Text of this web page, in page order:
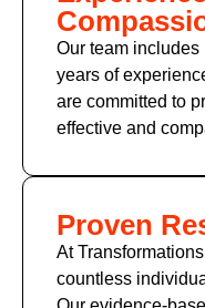
Our team
years of
are committed to
effective and
Proven
At
countless